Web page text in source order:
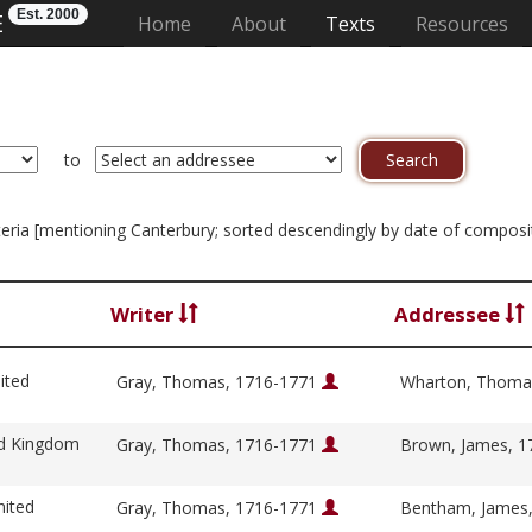
Est. 2000 Home (current)
About Texts Resources
to
[mentioning Canterbury; sorted descendingly by date of
Writer Addressee
Gray, Thomas, 1716-1771 Wharton,
Kingdom Gray, Thomas, 1716-1771 Brown, James,
Gray, Thomas, 1716-1771 Bentham,